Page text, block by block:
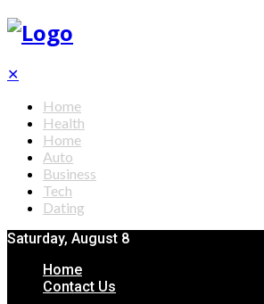
✕
Home
Health
Home
Auto
Business
Tech
Dating
Saturday, August 8
Home
Contact Us